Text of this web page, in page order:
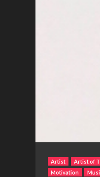
Artist Artist of
Motivation